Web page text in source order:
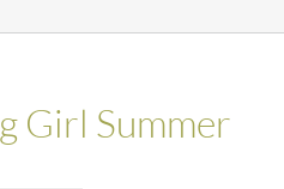
Girl Summer